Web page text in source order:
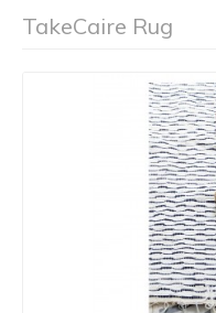
TakeCaire Rug